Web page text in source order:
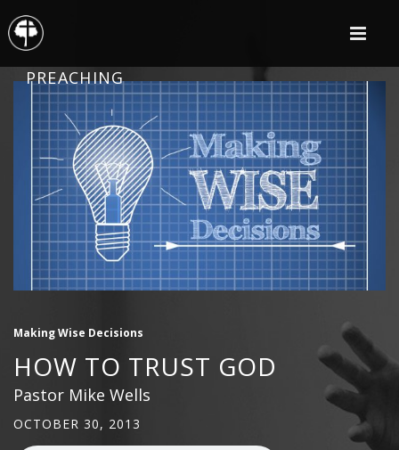
PREACHING
Making Wise Decisions
HOW TO TRUST GOD
Pastor Mike Wells
OCTOBER 30, 2013